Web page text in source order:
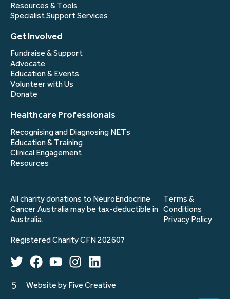
Resources & Tools
Specialist Support Services
Get Involved
Fundraise & Support
Advocate
Education & Events
Volunteer with Us
Donate
Healthcare Professionals
Recognising and Diagnosing NETs
Education & Training
Clinical Engagement
Resources
All charity donations to NeuroEndocrine
Cancer Australia may be tax-deductible in
Australia.
Terms &
Conditions
Privacy Policy
Registered Charity CFN 202607
Website by Five Creative